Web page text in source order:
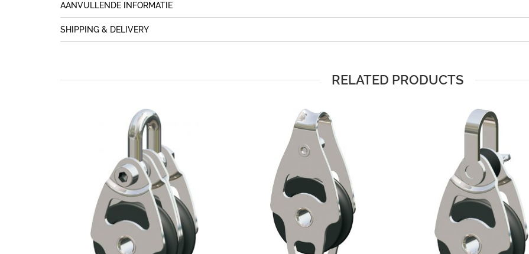
AANVULLENDE INFORMATIE
SHIPPING & DELIVERY
RELATED PRODUCTS